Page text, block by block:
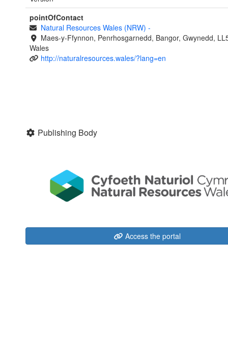
pointOfContact
Natural Resources Wales (NRW) -
Maes-y-Ffynnon, Penrhosgarnedd, Bangor, Gwynedd,
Wales
http://naturalresources.wales/?lang=en
Publishing Body
Access the portal